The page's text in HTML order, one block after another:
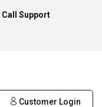
Call Support
Customer Login